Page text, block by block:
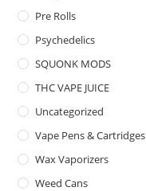
Pre Rolls
Psychedelics
SQUONK MODS
THC VAPE JUICE
Uncategorized
Vape Pens & Cartridges
Wax Vaporizers
Weed Cans